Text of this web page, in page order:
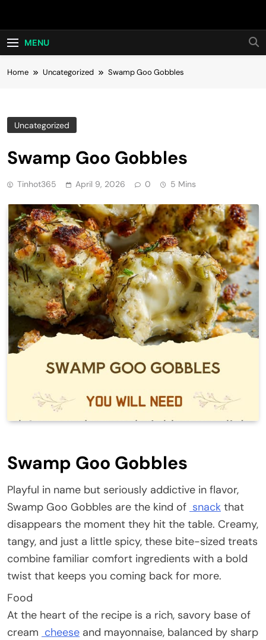
Hot24h
MENU
Home Uncategorized Swamp Goo Gobbles
Uncategorized
Swamp Goo Gobbles
Tinhot365 April 9, 2026 0 5 Mins
Swamp Goo Gobbles
Playful in name but seriously addictive in flavor,
Swamp Goo Gobbles are the kind of snack that
disappears the moment they hit the table. Creamy,
tangy, and just a little spicy, these bite-sized treats
combine familiar comfort ingredients with a bold
twist that keeps you coming back for more.
Food
At the heart of the recipe is a rich, savory base of
cream cheese and mayonnaise, balanced by sharp